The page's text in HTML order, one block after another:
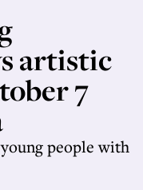
artistic
7
people with